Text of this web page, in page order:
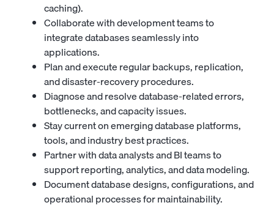
caching).
Collaborate with development teams to
integrate databases seamlessly into
applications.
Plan and execute regular backups, replication,
and disaster-recovery procedures.
Diagnose and resolve database-related errors,
bottlenecks, and capacity issues.
Stay current on emerging database platforms,
tools, and industry best practices.
Partner with data analysts and BI teams to
support reporting, analytics, and data modeling.
Document database designs, configurations, and
operational processes for maintainability.